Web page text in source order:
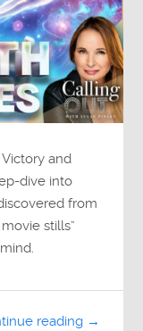
and
dive into
from
stills”
reading →